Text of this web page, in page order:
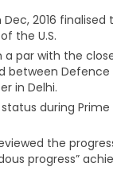
Dec, 2016
the U.S.
par with the
Defence
in Delhi.
during
the
progress”